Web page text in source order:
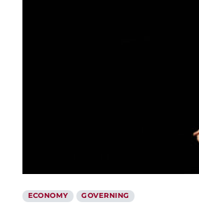
ECONOMY GOVERNING